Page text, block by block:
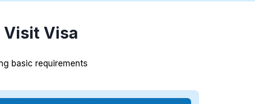
Visa
basic requirements